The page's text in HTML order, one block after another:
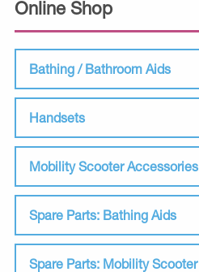
Online Shop
Bathing / Bathroom Aids
Handsets
Mobility Scooter Accessories
Spare Parts: Bathing Aids
Spare Parts: Mobility Scooter